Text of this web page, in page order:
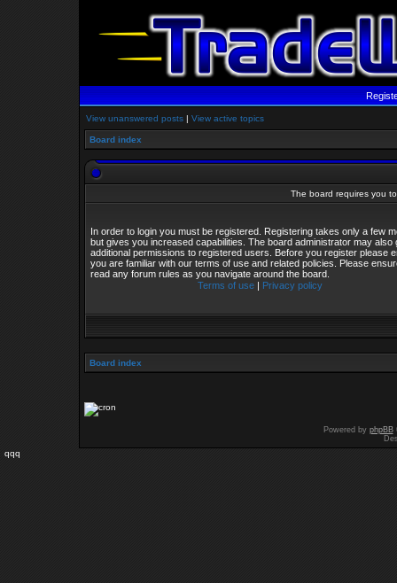
View unanswered posts | View active topics
Board index
The board requires you
In order to login you must be registered. Registering takes only a few
but gives you increased capabilities. The board administrator may also
additional permissions to registered users. Before you register please
you are familiar with our terms of use and related policies. Please
read any forum rules as you navigate around the board.
Terms of use| Privacy policy
Board index
Powered by phpBB
qqq